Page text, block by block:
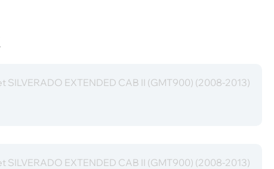
SILVERADO EXTENDED CAB II (GMT900) (2008-2013)
SILVERADO EXTENDED CAB II (GMT900) (2008-2013)